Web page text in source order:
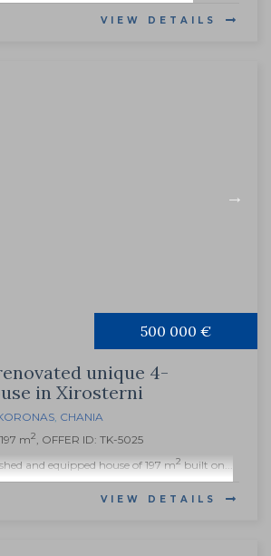
VIEW DETAILS
500 000 €
unique 4-
in Xirosterni
, CHANIA
m2, OFFER ID: TK-5025
and equipped house of 197 m2built on...
VIEW DETAILS